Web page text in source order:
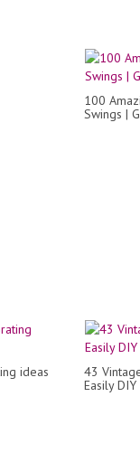
100
Swings |
ideas
43
Easily